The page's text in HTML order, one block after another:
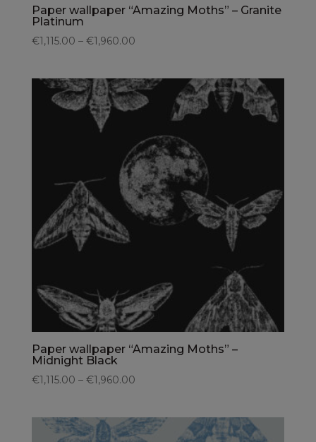
Paper wallpaper “Amazing Moths” – Granite
Platinum
€1,115.00 – €1,960.00
Paper wallpaper “Amazing Moths” –
Midnight Black
€1,115.00 – €1,960.00